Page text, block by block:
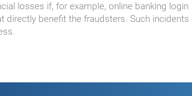
losses if, for example, online banking login
directly benefit the fraudsters. Such incidents